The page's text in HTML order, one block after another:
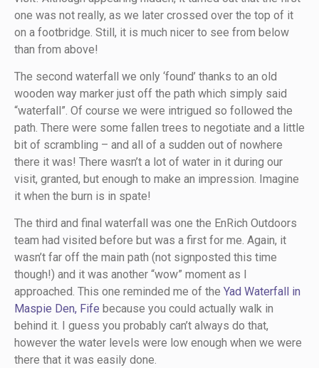
one was not really, as we later crossed over the top of it
on a footbridge. Still, it is much nicer to see from below
than from above!
The second waterfall we only ‘found’ thanks to an old
wooden way marker just off the path which simply said
“waterfall”. Of course we were intrigued so followed the
path. There were some fallen trees to negotiate and a little
bit of scrambling – and all of a sudden out of nowhere
there it was! There wasn’t a lot of water in it during our
visit, granted, but enough to make an impression. Imagine
it when the burn is in spate!
The third and final waterfall was one the EnRich Outdoors
team had visited before but was a first for me. Again, it
wasn’t far off the main path (not signposted this time
though!) and it was another “wow” moment as I
approached. This one reminded me of the Yad Waterfall in
Maspie Den, Fife because you could actually walk in
behind it. I guess you probably can’t always do that,
however the water levels were low enough when we were
there that it was easily done.